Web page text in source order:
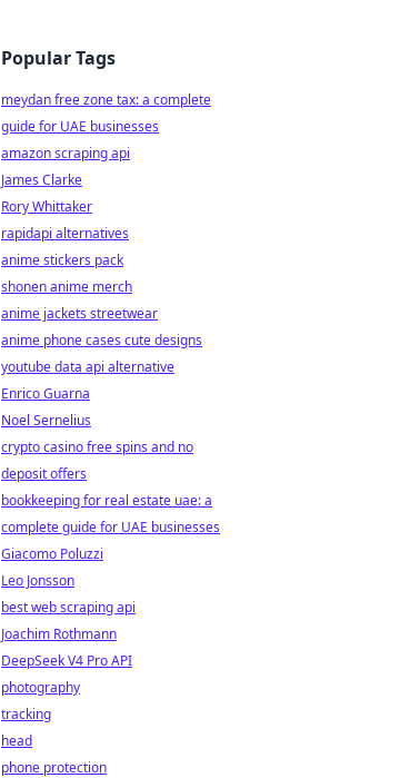
Popular Tags
meydan free zone tax: a complete
guide for UAE businesses
amazon scraping api
James Clarke
Rory Whittaker
rapidapi alternatives
anime stickers pack
shonen anime merch
anime jackets streetwear
anime phone cases cute designs
youtube data api alternative
Enrico Guarna
Noel Sernelius
crypto casino free spins and no
deposit offers
bookkeeping for real estate uae: a
complete guide for UAE businesses
Giacomo Poluzzi
Leo Jonsson
best web scraping api
Joachim Rothmann
DeepSeek V4 Pro API
photography
tracking
head
phone protection